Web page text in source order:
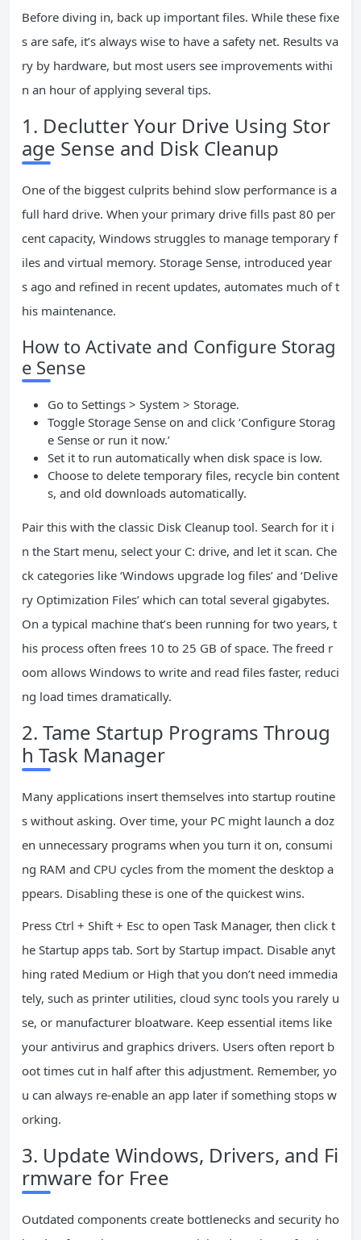
Before diving in, back up important files. While these fixe
s are safe, it’s always wise to have a safety net. Results va
ry by hardware, but most users see improvements withi
n an hour of applying several tips.
1. Declutter Your Drive Using Stor
age Sense and Disk Cleanup
One of the biggest culprits behind slow performance is a
full hard drive. When your primary drive fills past 80 per
cent capacity, Windows struggles to manage temporary f
iles and virtual memory. Storage Sense, introduced year
s ago and refined in recent updates, automates much of t
his maintenance.
How to Activate and Configure Storag
e Sense
Go to Settings > System > Storage.
Toggle Storage Sense on and click ‘Configure Storag
e Sense or run it now.’
Set it to run automatically when disk space is low.
Choose to delete temporary files, recycle bin content
s, and old downloads automatically.
Pair this with the classic Disk Cleanup tool. Search for it i
n the Start menu, select your C: drive, and let it scan. Che
ck categories like ‘Windows upgrade log files’ and ‘Delive
ry Optimization Files’ which can total several gigabytes.
On a typical machine that’s been running for two years, t
his process often frees 10 to 25 GB of space. The freed r
oom allows Windows to write and read files faster, reduci
ng load times dramatically.
2. Tame Startup Programs Throug
h Task Manager
Many applications insert themselves into startup routine
s without asking. Over time, your PC might launch a doz
en unnecessary programs when you turn it on, consumi
ng RAM and CPU cycles from the moment the desktop a
ppears. Disabling these is one of the quickest wins.
Press Ctrl + Shift + Esc to open Task Manager, then click t
he Startup apps tab. Sort by Startup impact. Disable anyt
hing rated Medium or High that you don’t need immedia
tely, such as printer utilities, cloud sync tools you rarely u
se, or manufacturer bloatware. Keep essential items like
your antivirus and graphics drivers. Users often report b
oot times cut in half after this adjustment. Remember, yo
u can always re-enable an app later if something stops w
orking.
3. Update Windows, Drivers, and Fi
rmware for Free
Outdated components create bottlenecks and security ho